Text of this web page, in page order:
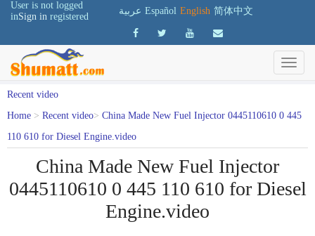
User is not logged
inSign in registered
عربية Español English 简体中文
Recent video
Home > Recent video> China Made New Fuel Injector 0445110610 0 445
110 610 for Diesel Engine.video
China Made New Fuel Injector
0445110610 0 445 110 610 for Diesel
Engine.video